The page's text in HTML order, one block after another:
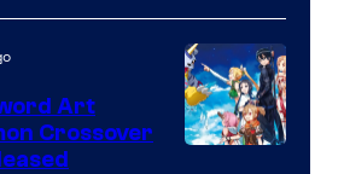
Courtesy
of
Wit
Studio
Art
Crossover